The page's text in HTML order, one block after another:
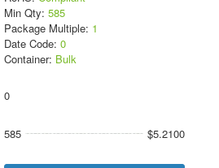
Min Qty: 585
Package Multiple: 1
Date Code: 0
Container: Bulk
0
585 $5.2100